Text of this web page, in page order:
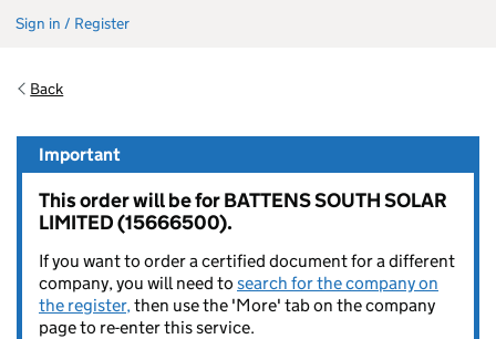
Sign in / Register
Back
Important
This order will be for BATTENS SOUTH SOLAR
LIMITED (15666500).
If you want to order a certified document for a different
company, you will need to search for the company on
the register,then use the 'More' tab on the company
page to re-enter this service.